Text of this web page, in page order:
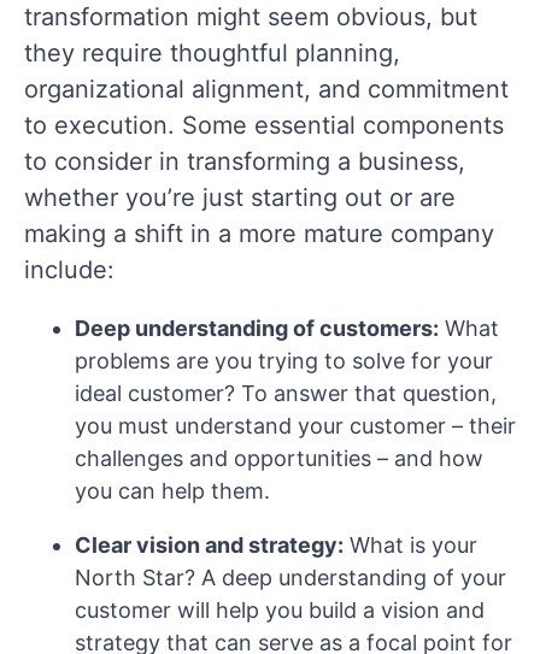
transformation might seem obvious, but
they require thoughtful planning,
organizational alignment, and commitment
to execution. Some essential components
to consider in transforming a business,
whether you’re just starting out or are
making a shift in a more mature company
include:
Deep understanding of customers: What
problems are you trying to solve for your
ideal customer? To answer that question,
you must understand your customer – their
challenges and opportunities – and how
you can help them.
Clear vision and strategy: What is your
North Star? A deep understanding of your
customer will help you build a vision and
strategy that can serve as a focal point for